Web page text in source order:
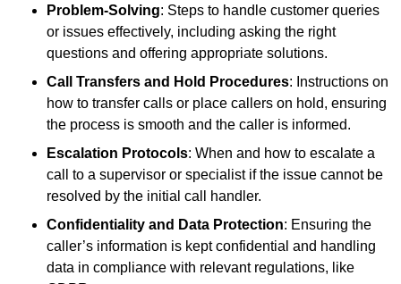
Problem-Solving: Steps to handle customer queries
or issues effectively, including asking the right
questions and offering appropriate solutions.
Call Transfers and Hold Procedures: Instructions on
how to transfer calls or place callers on hold, ensuring
the process is smooth and the caller is informed.
Escalation Protocols: When and how to escalate a
call to a supervisor or specialist if the issue cannot be
resolved by the initial call handler.
Confidentiality and Data Protection: Ensuring the
caller’s information is kept confidential and handling
data in compliance with relevant regulations, like